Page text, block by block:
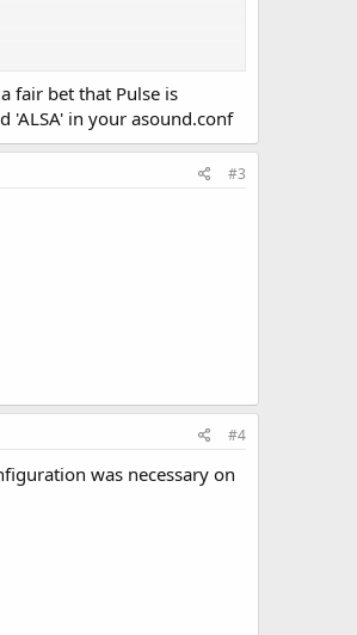
fair bet that Pulse is
'ALSA' in your asound.conf
#3
#4
was necessary on